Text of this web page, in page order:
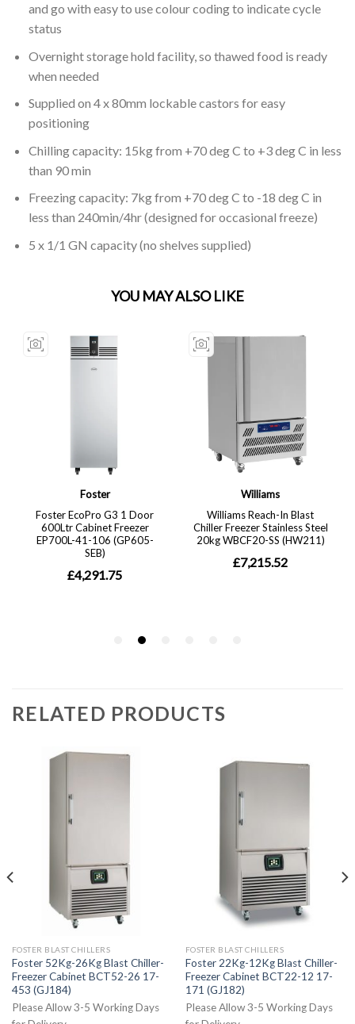
and go with easy to use colour coding to indicate cycle
status
Overnight storage hold facility, so thawed food is ready
when needed
Supplied on 4 x 80mm lockable castors for easy
positioning
Chilling capacity: 15kg from +70 deg C to +3 deg C in less
than 90 min
Freezing capacity: 7kg from +70 deg C to -18 deg C in
less than 240min/4hr (designed for occasional freeze)
5 x 1/1 GN capacity (no shelves supplied)
RELATED PRODUCTS
FOSTER BLAST CHILLERS
Foster 52Kg-26Kg Blast Chiller-
Freezer Cabinet BCT52-26 17-
453 (GJ184)
Please Allow 3-5 Working Days
FOSTER BLAST CHILLERS
Foster 22Kg-12Kg Blast Chiller-
Freezer Cabinet BCT22-12 17-
171 (GJ182)
Please Allow 3-5 Working Days